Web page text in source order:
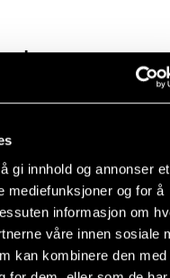
gi innhold og annonser et
mediefunksjoner og for å
informasjon om
våre innen sosiale
kan kombinere den med